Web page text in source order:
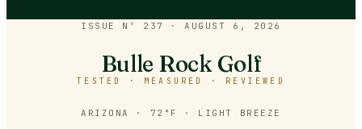
ISSUE Nº 237 ·AUGUST 6, 2026
Bulle Rock Golf
TESTED · MEASURED · REVIEWED
ARIZONA · 72°F · LIGHT BREEZE